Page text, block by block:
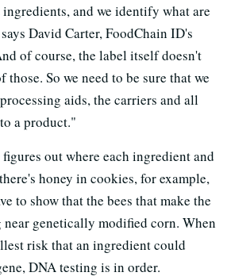
and we identify what are
David Carter, FoodChain ID's
of course, the label itself doesn't
So we need to be sure that we
aids, the carriers and all
a product."
out where each ingredient and
honey in cookies, for example,
to show that the bees that make the
near genetically modified corn. When
risk that an ingredient could
DNA testing is in order.